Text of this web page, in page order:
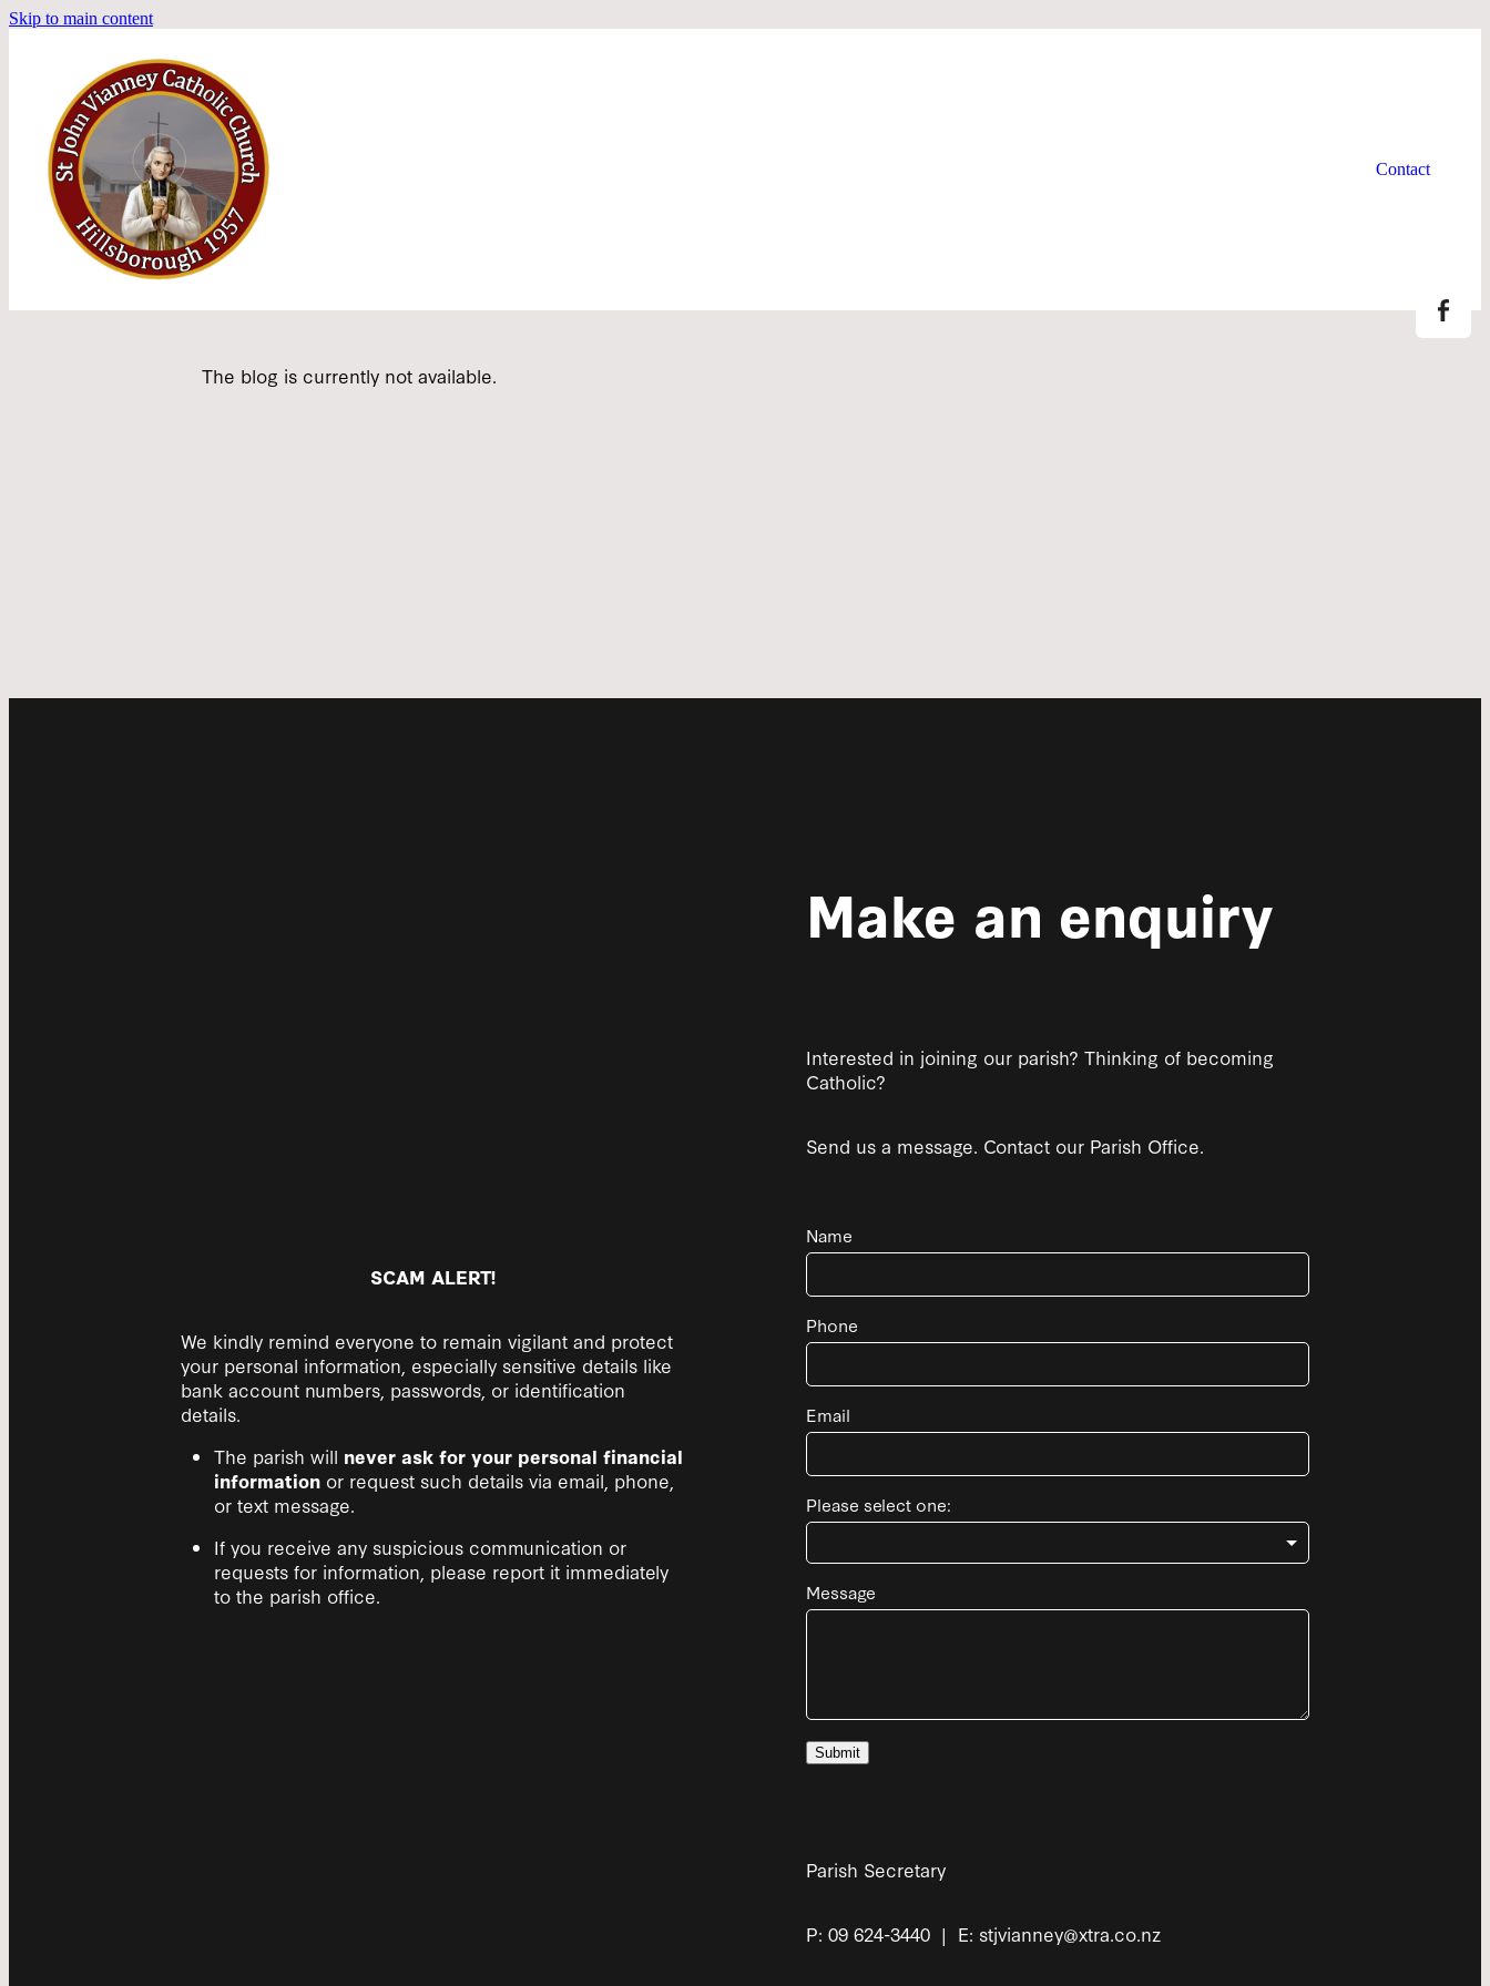
Skip to main content
Contact
The blog is currently not available.
SCAM ALERT!
We kindly remind everyone to remain vigilant and protect
your personal information, especially sensitive details like
bank account numbers, passwords, or identification
details.
The parish will never ask for your personal financial
informationor request such details via email, phone,
or text message.
If you receive any suspicious communication or
requests for information, please report it immediately
to the parish office.
Make an enquiry
Interested in joining our parish? Thinking of becoming
Catholic?
Send us a message. Contact our Parish Office.
Name
Phone
Email
Please select one:
Message
Submit
Parish Secretary
P: 09 624-3440 | E: stjvianney@xtra.co.nz